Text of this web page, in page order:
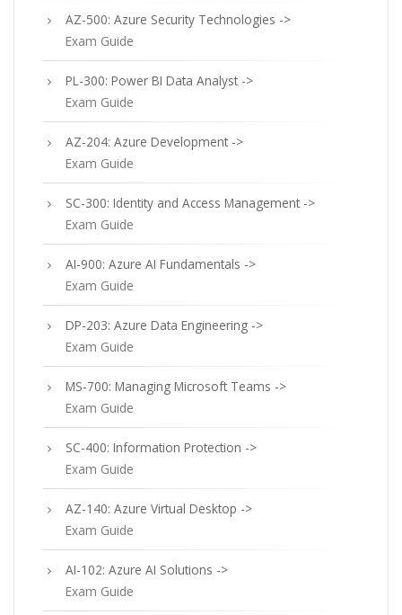
AZ-500: Azure Security Technologies ->
Exam Guide
PL-300: Power BI Data Analyst ->
Exam Guide
AZ-204: Azure Development ->
Exam Guide
SC-300: Identity and Access Management ->
Exam Guide
AI-900: Azure AI Fundamentals ->
Exam Guide
DP-203: Azure Data Engineering ->
Exam Guide
MS-700: Managing Microsoft Teams ->
Exam Guide
SC-400: Information Protection ->
Exam Guide
AZ-140: Azure Virtual Desktop ->
Exam Guide
AI-102: Azure AI Solutions ->
Exam Guide